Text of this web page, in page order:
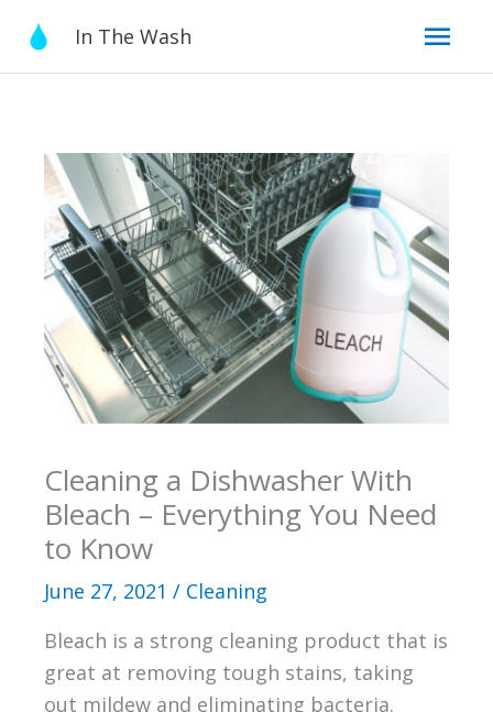
content
In The Wash
Cleaning a Dishwasher With
Bleach – Everything You Need
to Know
June 27, 2021 / Cleaning
Bleach is a strong cleaning product that is
great at removing tough stains, taking
out mildew and eliminating bacteria.